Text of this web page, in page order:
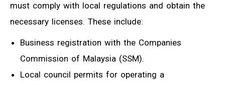
must comply with local regulations and obtain the
necessary licenses. These include:
Business registration with the Companies
Commission of Malaysia (SSM).
Local council permits for operating a